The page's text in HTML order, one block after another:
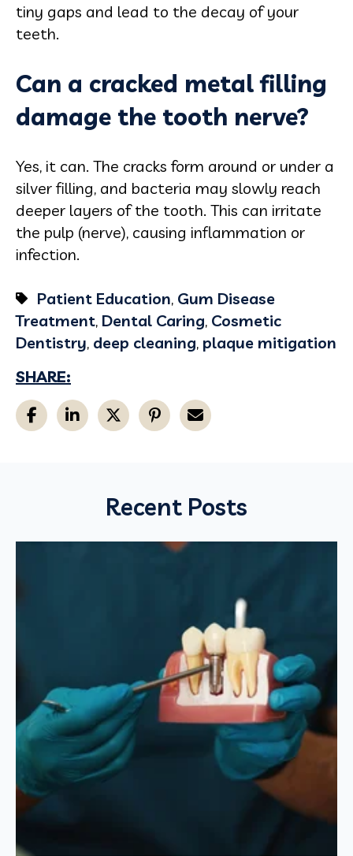
tiny gaps and lead to the decay of your
teeth.
Can a cracked metal filling
damage the tooth nerve?
Yes, it can. The cracks form around or under a
silver filling, and bacteria may slowly reach
deeper layers of the tooth. This can irritate
the pulp (nerve), causing inflammation or
infection.
Patient Education, Gum Disease
Treatment, Dental Caring, Cosmetic
Dentistry, deep cleaning, plaque mitigation
SHARE:
Recent Posts